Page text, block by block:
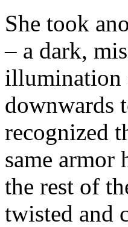
She took
– a dark,
illumination
downwards
recognized
same armor
the rest of
twisted and